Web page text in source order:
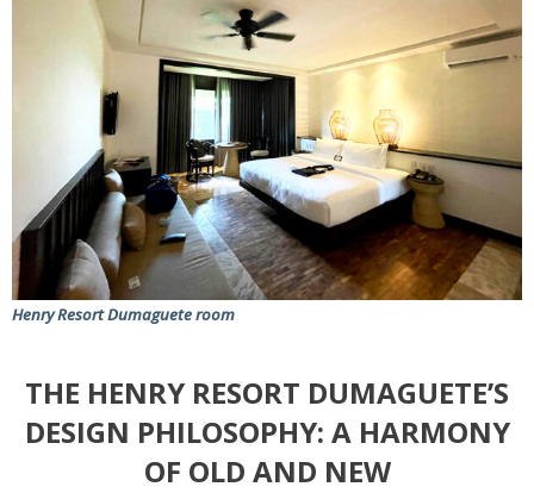
Henry Resort Dumaguete room
THE HENRY RESORT DUMAGUETE’S
DESIGN PHILOSOPHY: A HARMONY
OF OLD AND NEW